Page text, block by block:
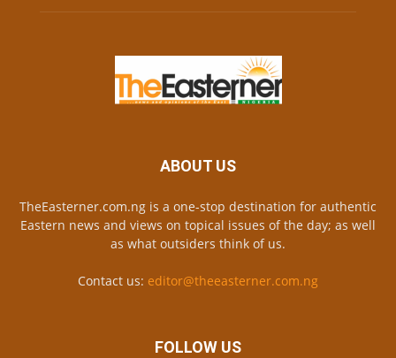
ABOUT US
TheEasterner.com.ng is a one-stop destination for authentic
Eastern news and views on topical issues of the day; as well
as what outsiders think of us.
Contact us: editor@theeasterner.com.ng
FOLLOW US